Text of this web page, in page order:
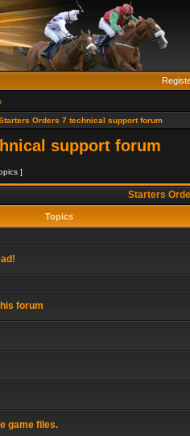
Orders 7 technical support forum
support forum
]
Starters
Topics
forum
game files.